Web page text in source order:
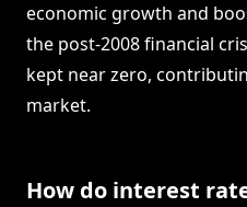
economic growth and
the post-2008 financial
kept near zero,
market.
How do interest